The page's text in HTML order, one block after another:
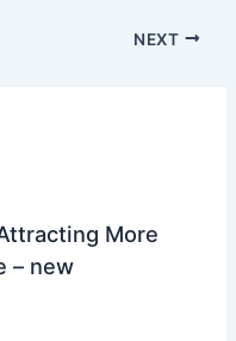
NEXT
More
– new